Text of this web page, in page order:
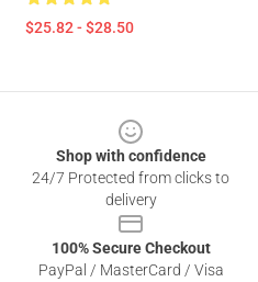
$25.82 - $28.50
Shop with confidence
24/7 Protected from clicks to
delivery
100% Secure Checkout
PayPal / MasterCard / Visa